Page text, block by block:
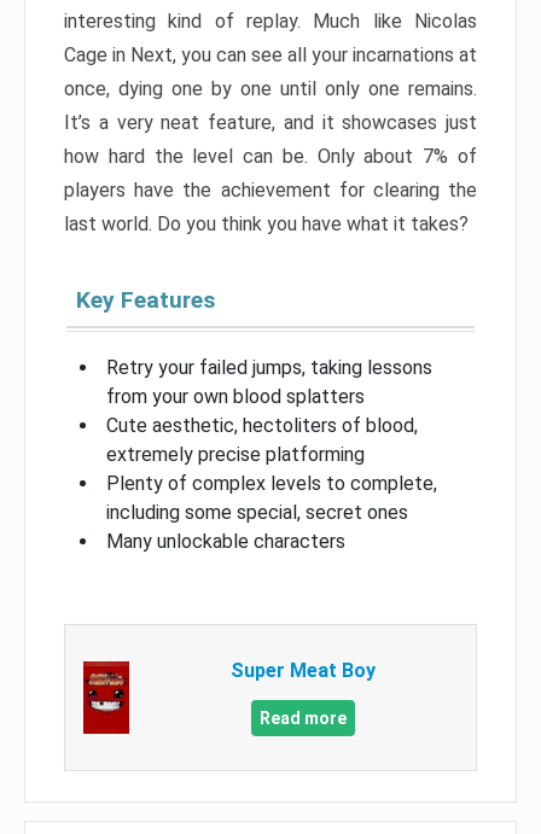
interesting kind of replay. Much like Nicolas
Cage in Next, you can see all your incarnations at
once, dying one by one until only one remains.
It’s a very neat feature, and it showcases just
how hard the level can be. Only about 7% of
players have the achievement for clearing the
last world. Do you think you have what it takes?
Key Features
Retry your failed jumps, taking lessons
from your own blood splatters
Cute aesthetic, hectoliters of blood,
extremely precise platforming
Plenty of complex levels to complete,
including some special, secret ones
Many unlockable characters
Super Meat Boy
Read more